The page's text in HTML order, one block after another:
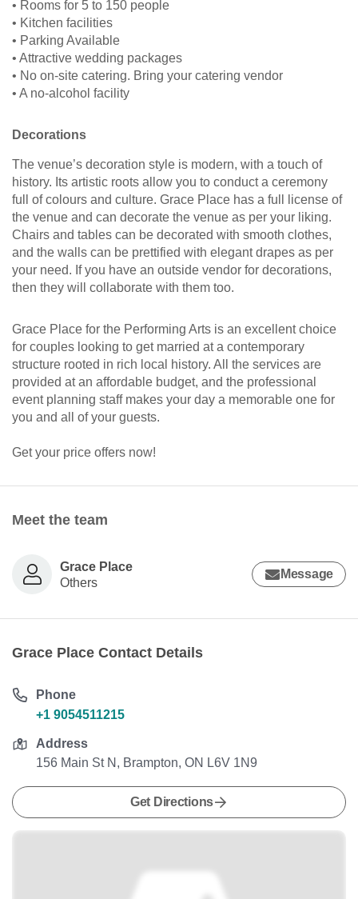
• Rooms for 5 to 150 people
• Kitchen facilities
• Parking Available
• Attractive wedding packages
• No on-site catering. Bring your catering vendor
• A no-alcohol facility
Decorations
The venue’s decoration style is modern, with a touch of
history. Its artistic roots allow you to conduct a ceremony
full of colours and culture. Grace Place has a full license of
the venue and can decorate the venue as per your liking.
Chairs and tables can be decorated with smooth clothes,
and the walls can be prettified with elegant drapes as per
your need. If you have an outside vendor for decorations,
then they will collaborate with them too.
Grace Place for the Performing Arts is an excellent choice
for couples looking to get married at a contemporary
structure rooted in rich local history. All the services are
provided at an affordable budget, and the professional
event planning staff makes your day a memorable one for
you and all of your guests.
Get your price offers now!
Meet the team
Grace Place
Others
Message
Grace Place Contact Details
Phone
+1 9054511215
Address
156 Main St N, Brampton, ON L6V 1N9
Get Directions